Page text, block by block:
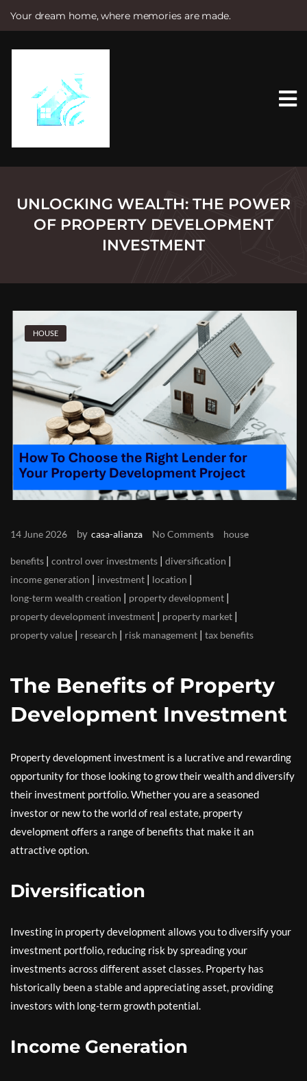
Your dream home, where memories are made.
e
UNLOCKING WEALTH: THE POWER
OF PROPERTY DEVELOPMENT
INVESTMENT
HOUSE
14 June 2026 by casa-alianza No Comments house
benefits | control over investments | diversification |
income generation | investment | location |
long-term wealth creation | property development |
property development investment | property market |
property value | research | risk management | tax benefits
The Benefits of Property
Development Investment
Property development investment is a lucrative and rewarding
opportunity for those looking to grow their wealth and diversify
their investment portfolio. Whether you are a seasoned
investor or new to the world of real estate, property
development offers a range of benefits that make it an
attractive option.
Diversification
Investing in property development allows you to diversify your
investment portfolio, reducing risk by spreading your
investments across different asset classes. Property has
historically been a stable and appreciating asset, providing
investors with long-term growth potential.
Income Generation